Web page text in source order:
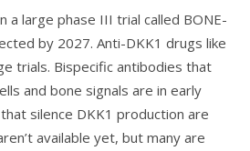
a large phase III trial called BONE-
by 2027. Anti-DKK1 drugs like
trials. Bispecific antibodies that
and bone signals are in early
silence DKK1 production are
available yet, but many are